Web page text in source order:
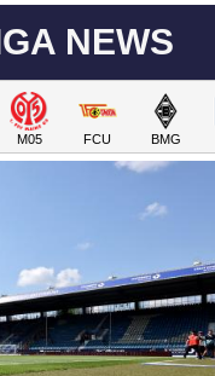
NEWS
M05 FCU BMG